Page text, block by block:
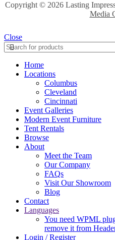
Copyright © 2026 Lasting
Media
Close
Home
Locations
Columbus
Cleveland
Cincinnati
Event Galleries
Modern Event Furniture
Tent Rentals
Browse
About
Meet the Team
Our Company
FAQs
Visit Our Showroom
Blog
Contact
Languages
You need WPML
remove it from
Login / Register